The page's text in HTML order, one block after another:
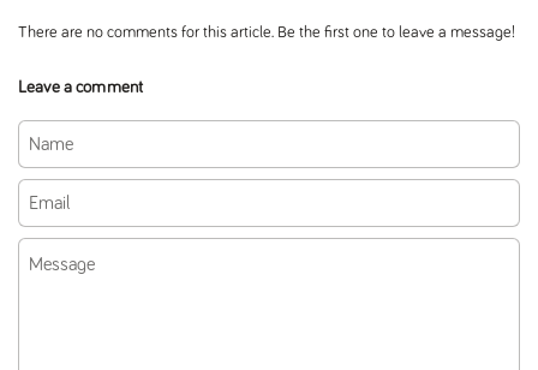
There are no comments for this article. Be the first one to leave a message!
Leave a comment
Name
Email
Message